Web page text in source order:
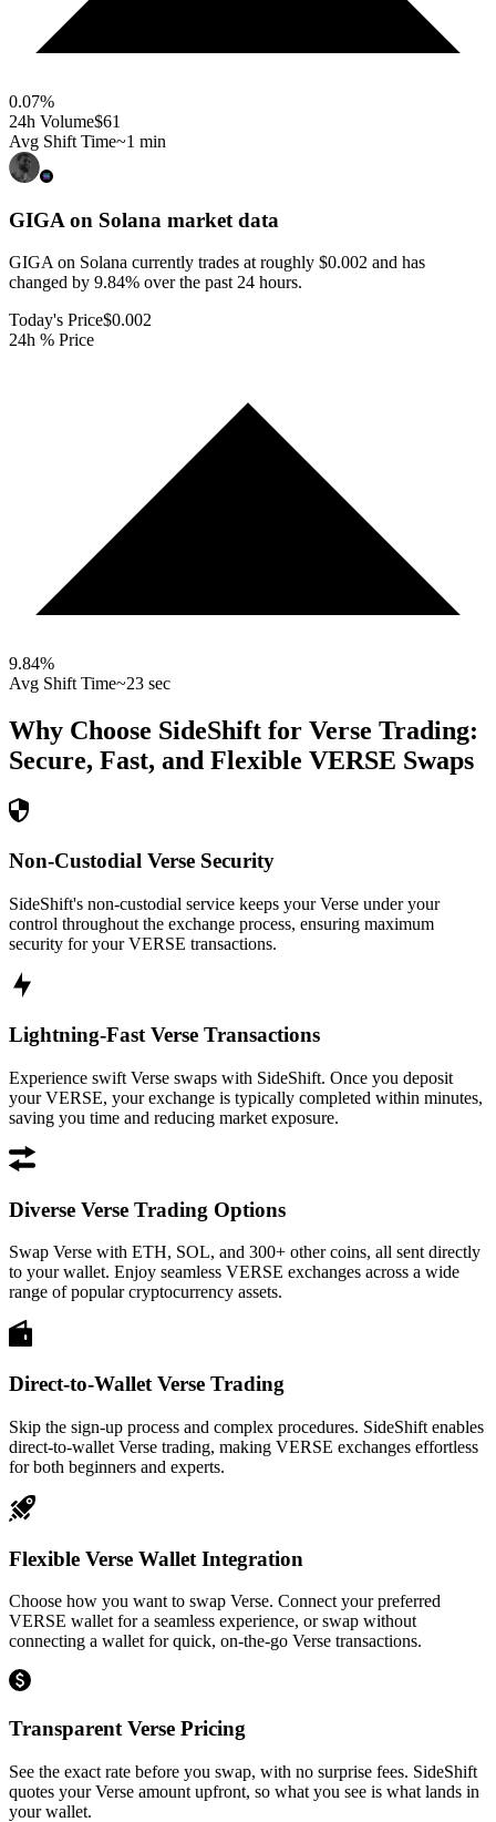
0.07%
24h Volume$61
Avg Shift Time~1 min
GIGA on Solana market data
GIGA on Solana currently trades at roughly $0.002 and has
changed by 9.84% over the past 24 hours.
Today's Price$0.002
24h % Price
9.84%
Avg Shift Time~23 sec
Why Choose SideShift for Verse Trading:
Secure, Fast, and Flexible VERSE Swaps
Non-Custodial Verse Security
SideShift's non-custodial service keeps your Verse under your
control throughout the exchange process, ensuring maximum
security for your VERSE transactions.
Lightning-Fast Verse Transactions
Experience swift Verse swaps with SideShift. Once you deposit
your VERSE, your exchange is typically completed within minutes,
saving you time and reducing market exposure.
Diverse Verse Trading Options
Swap Verse with ETH, SOL, and 300+ other coins, all sent directly
to your wallet. Enjoy seamless VERSE exchanges across a wide
range of popular cryptocurrency assets.
Direct-to-Wallet Verse Trading
Skip the sign-up process and complex procedures. SideShift enables
direct-to-wallet Verse trading, making VERSE exchanges effortless
for both beginners and experts.
Flexible Verse Wallet Integration
Choose how you want to swap Verse. Connect your preferred
VERSE wallet for a seamless experience, or swap without
connecting a wallet for quick, on-the-go Verse transactions.
Transparent Verse Pricing
See the exact rate before you swap, with no surprise fees. SideShift
quotes your Verse amount upfront, so what you see is what lands in
your wallet.